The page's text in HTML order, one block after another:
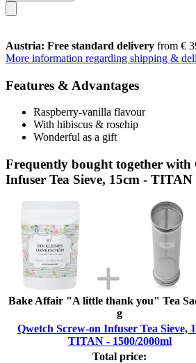
Austria: Free standard delivery from €
More information regarding shipping &
Features & Advantages
Raspberry-vanilla flavour
With hibiscus & rosehip
Wonderful as a gift
Frequently bought together with
Infuser Tea Sieve, 15cm -
Bake Affair "A little thank you" Tea
g
Qwetch Screw-on Infuser Tea Sieve,
TITAN - 1500/2000ml
Total price: